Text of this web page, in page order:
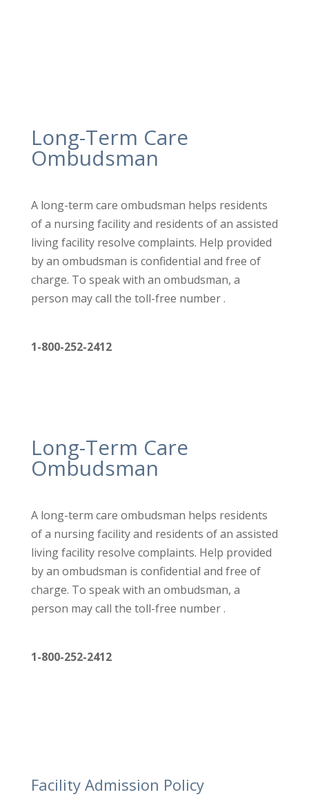
Long-Term Care
Ombudsman
A long-term care ombudsman helps residents
of a nursing facilityand residents of an assisted
living facility resolve complaints. Help provided
by an ombudsman is confidential and free of
charge. To speak with an ombudsman, a
person may call the toll-free number .
1-800-252-2412
Long-Term Care
Ombudsman
A long-term care ombudsman helps residents
of a nursing facilityand residents of an assisted
living facility resolve complaints. Help provided
by an ombudsman is confidential and free of
charge. To speak with an ombudsman, a
person may call the toll-free number .
1-800-252-2412
Facility Admission Policy